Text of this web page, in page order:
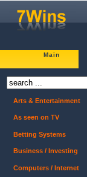
Main
Arts & Entertainment
As seen on TV
Betting Systems
Business / Investing
Computers / Internet